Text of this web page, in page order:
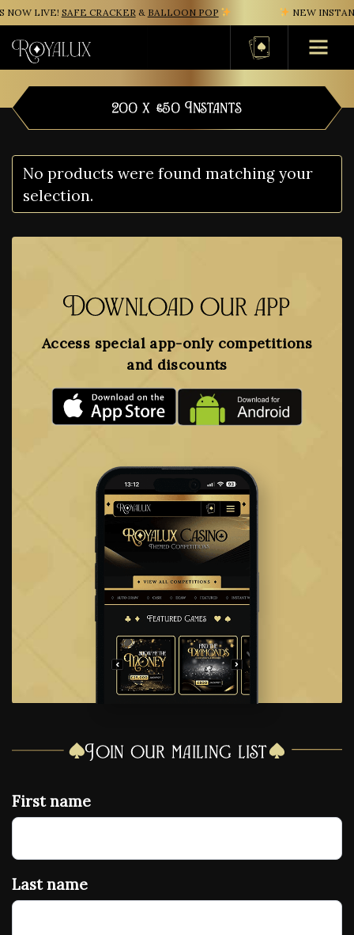
NOW LIVE!SAFE CRACKER&BALLOON POP NEW
Basket
200 x £50 Instants
No products were found matching your
selection.
Download our app
Access special app-only competitions
and discounts
Join our mailing list
First name
Last name